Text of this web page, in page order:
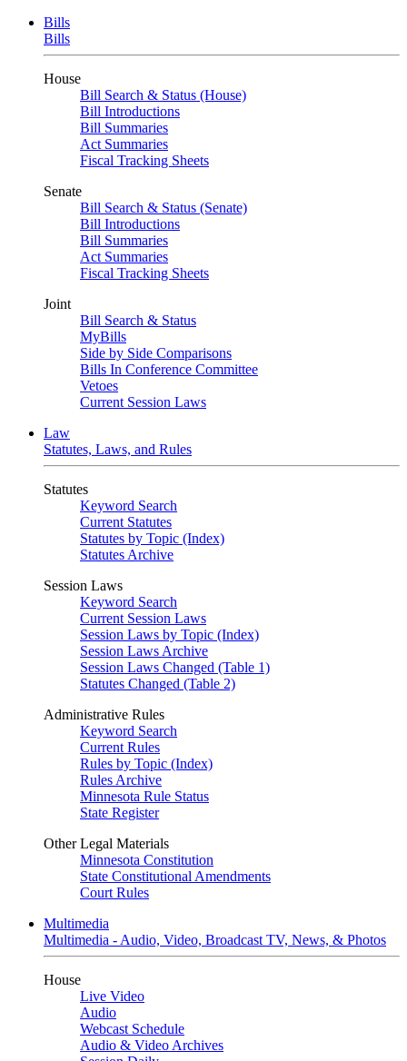
Bills
Bills
House
Bill Search & Status (House)
Bill Introductions
Bill Summaries
Act Summaries
Fiscal Tracking Sheets
Senate
Bill Search & Status (Senate)
Bill Introductions
Bill Summaries
Act Summaries
Fiscal Tracking Sheets
Joint
Bill Search & Status
MyBills
Side by Side Comparisons
Bills In Conference Committee
Vetoes
Current Session Laws
Law
Statutes, Laws, and Rules
Statutes
Keyword Search
Current Statutes
Statutes by Topic (Index)
Statutes Archive
Session Laws
Keyword Search
Current Session Laws
Session Laws by Topic (Index)
Session Laws Archive
Session Laws Changed (Table 1)
Statutes Changed (Table 2)
Administrative Rules
Keyword Search
Current Rules
Rules by Topic (Index)
Rules Archive
Minnesota Rule Status
State Register
Other Legal Materials
Minnesota Constitution
State Constitutional Amendments
Court Rules
Multimedia
Multimedia - Audio, Video, Broadcast TV, News, & Photos
House
Live Video
Audio
Webcast Schedule
Audio & Video Archives